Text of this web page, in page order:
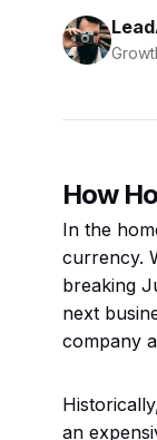
How
In the
currency.
breaking
next
company
an